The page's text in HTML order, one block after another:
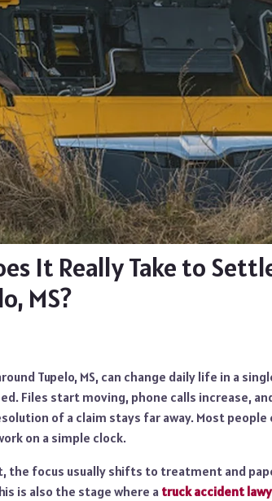
It Really Take to
MS?
Tupelo, MS, can change daily life in a
Files start moving, phone calls increase,
of a claim stays far away. Most
on a simple clock.
the focus usually shifts to treatment and
is also the stage where a truck accident